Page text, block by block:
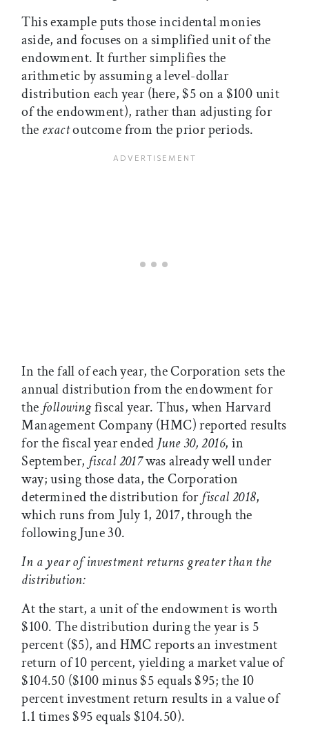
This example puts those incidental monies
aside, and focuses on a simplified unit of the
endowment. It further simplifies the
arithmetic by assuming a level-dollar
distribution each year (here, $5 on a $100 unit
of the endowment), rather than adjusting for
the exactoutcome from the prior periods.
In the fall of each year, the Corporation sets the
annual distribution from the endowment for
the followingfiscal year. Thus, when Harvard
Management Company (HMC) reported results
for the fiscal year endedJune 30, 2016, in
September, fiscal 2017was already well under
way; using those data, the Corporation
determined the distribution forfiscal 2018,
which runs from July 1, 2017, through the
following June 30.
In a year of investment returns greater than the
distribution:
At the start, a unit of the endowment is worth
$100. The distribution during the year is 5
percent ($5), and HMC reports an investment
return of 10 percent, yielding a market value of
$104.50 ($100 minus $5 equals $95; the 10
percent investment return results in a value of
1.1 times $95 equals $104.50).